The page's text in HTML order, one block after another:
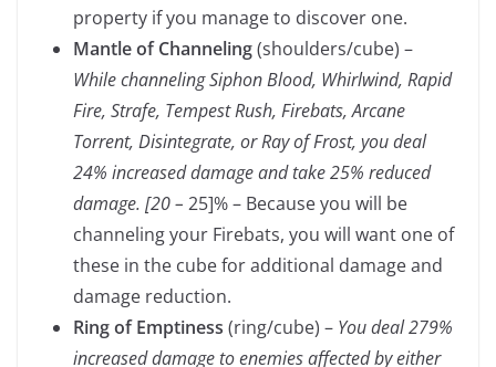
property if you manage to discover one.
Mantle of Channeling(shoulders/cube) –
While channeling Siphon Blood, Whirlwind, Rapid
Fire, Strafe, Tempest Rush, Firebats, Arcane
Torrent, Disintegrate, or Ray of Frost, you deal
24% increased damage and take 25% reduced
damage. [20 – 25]% – Because you will be
channeling your Firebats, you will want one of
these in the cube for additional damage and
damage reduction.
Ring of Emptiness (ring/cube) – You deal 279%
increased damage to enemies affected by either